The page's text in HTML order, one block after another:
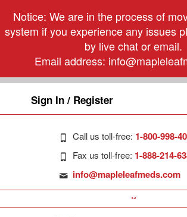
Notice: We are in the process of
system if you experience any issues
by live chat or email.
Email address:
Sign In / Register
Call us toll-free: 1-800-998-
Fax us toll-free: 1-888-214-
info@mapleleafmeds.com